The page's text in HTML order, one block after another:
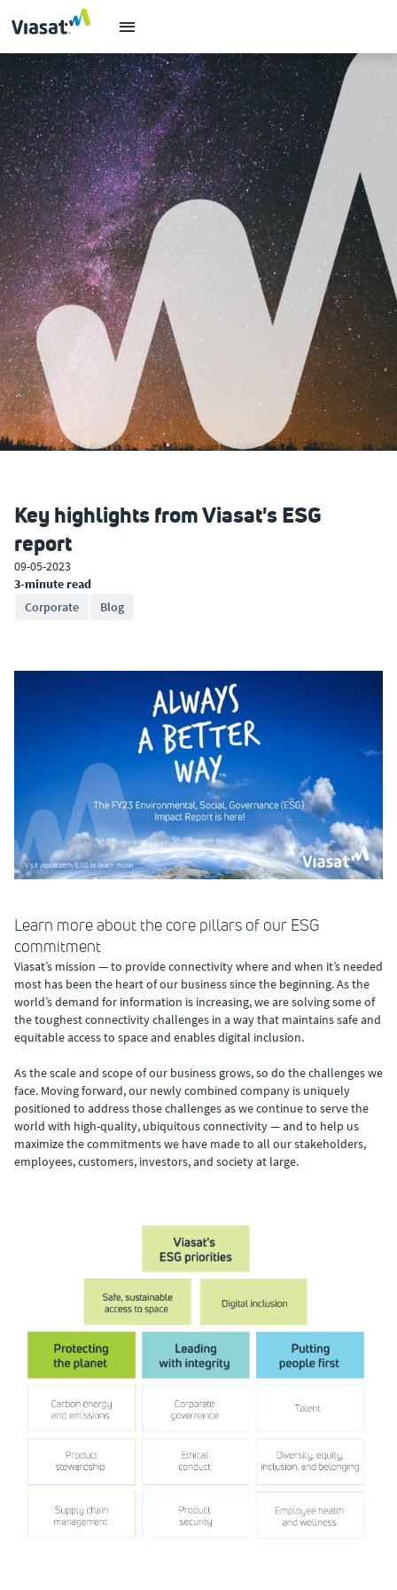
Key highlights from Viasat's ESG
report
09-05-2023
3-minute read
Corporate
Blog
Learn more about the core pillars of our ESG
commitment
Viasat’s mission — to provide connectivity where and when it’s needed
most has been the heart of our business since the beginning. As the
world’s demand for information is increasing, we are solving some of
the toughest connectivity challenges in a way that maintains safe and
equitable access to space and enables digital inclusion.
As the scale and scope of our business grows, so do the challenges we
face. Moving forward, our newly combined company is uniquely
positioned to address those challenges as we continue to serve the
world with high-quality, ubiquitous connectivity — and to help us
maximize the commitments we have made to all our stakeholders,
employees, customers, investors, and society at large.